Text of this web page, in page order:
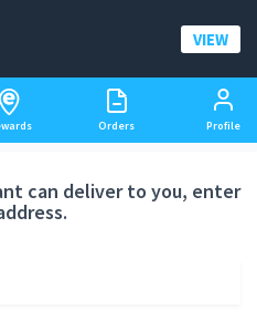
VIEW
Orders Profile
address
can deliver to you, enter